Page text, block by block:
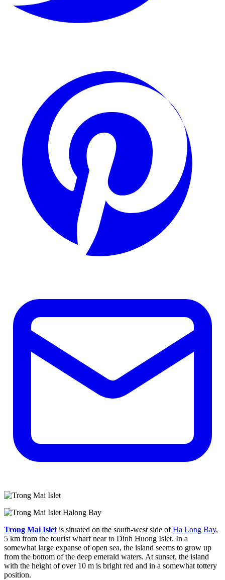
Trong Mai Isletis situated on the south-west side ofHa Long Bay,
5 km from the tourist wharf near to Dinh Huong Islet. In a
somewhat large expanse of open sea, the island seems to grow up
from the bottom of the deep emerald waters. At sunset, the island
with the height of over 10 m is bright red and in a somewhat tottery
position.